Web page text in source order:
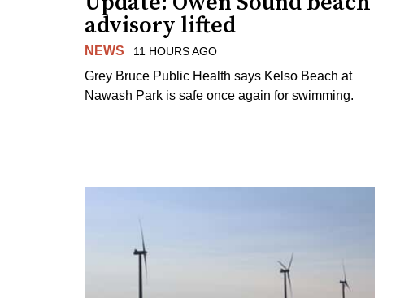
advisory lifted
NEWS 11 HOURS AGO
Grey Bruce Public Health says Kelso Beach at
Nawash Park is safe once again for swimming.